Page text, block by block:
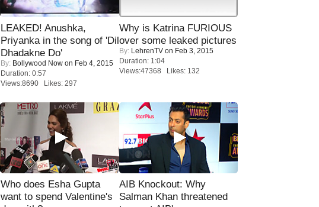
LEAKED! Anushka,
Priyanka in the song of 'Dil
Dhadakne Do'
By: Bollywood Now on Feb 4, 2015
Duration: 0:57
Views:8690 Likes: 297
Why is Katrina FURIOUS
over some leaked pictures
By: LehrenTV on Feb 3, 2015
Duration: 1:04
Views:47368 Likes: 132
Who does Esha Gupta
want to spend Valentine's
AIB Knockout: Why
Salman Khan threatened